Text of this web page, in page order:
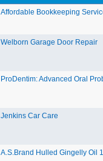
Affordable Bookkeeping
Welborn Garage Door Repair
ProDentim: Advanced Oral
Jenkins Car Care
A.S.Brand Hulled Gingelly Oil